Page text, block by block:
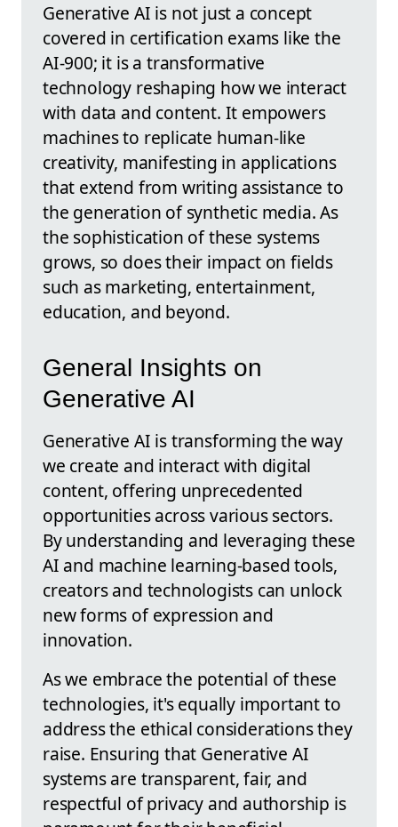
Generative AI is not just a concept
covered in certification exams like the
AI-900; it is a transformative
technology reshaping how we interact
with data and content. It empowers
machines to replicate human-like
creativity, manifesting in applications
that extend from writing assistance to
the generation of synthetic media. As
the sophistication of these systems
grows, so does their impact on fields
such as marketing, entertainment,
education, and beyond.
General Insights on
Generative AI
Generative AI is transforming the way
we create and interact with digital
content, offering unprecedented
opportunities across various sectors.
By understanding and leveraging these
AI and machine learning-based tools,
creators and technologists can unlock
new forms of expression and
innovation.
As we embrace the potential of these
technologies, it's equally important to
address the ethical considerations they
raise. Ensuring that Generative AI
systems are transparent, fair, and
respectful of privacy and authorship is